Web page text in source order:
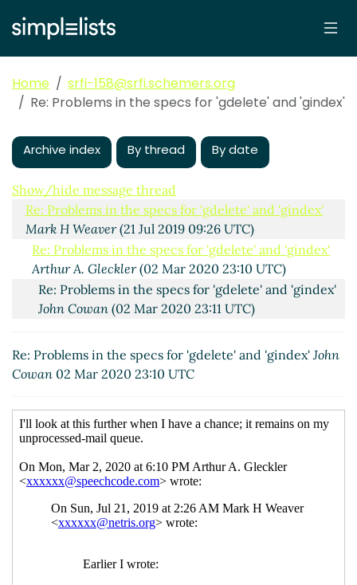
Home
srfi-158@srfi.schemers.org
Re: Problems in the specs for 'gdelete' and 'gindex'
Archive index By thread By date
Show/hide message thread
Problems in the specs for 'gdelete' and 'gindex'
Weaver(21 Jul 2019 01:48 UTC)
Re: Problems in the specs for 'gdelete' and 'gindex'
Mark H Weaver(21 Jul 2019 09:26 UTC)
Re: Problems in the specs for 'gdelete' and 'gindex'
Arthur A. Gleckler(02 Mar 2020 23:10 UTC)
Re: Problems in the specs for 'gdelete' and 'gindex'
John Cowan (02 Mar 2020 23:11 UTC)
Re: Problems in the specs for 'gdelete' and 'gindex'John
Cowan 02 Mar 2020 23:10 UTC